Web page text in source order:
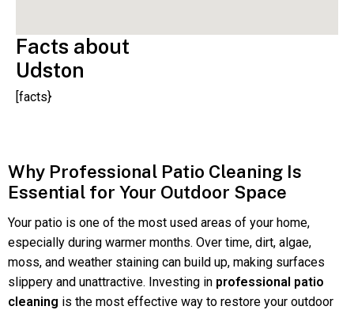
Facts about
Udston
[facts}
Why Professional Patio Cleaning Is
Essential for Your Outdoor Space
Your patio is one of the most used areas of your home,
especially during warmer months. Over time, dirt, algae,
moss, and weather staining can build up, making surfaces
slippery and unattractive. Investing in professional patio
cleaning is the most effective way to restore your outdoor